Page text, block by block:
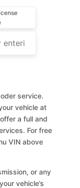
service.
vehicle at
a full and
For free
VIN above
or any
vehicle’s